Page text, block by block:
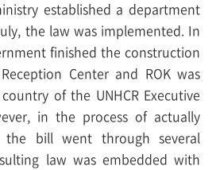
established a department
the law was implemented. In
finished the construction
Center and ROK was
of the UNHCR Executive
in the process of actually
the bill went through several
law was embedded with